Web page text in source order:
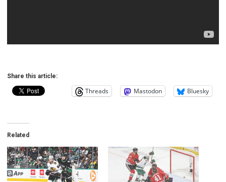
Share this article:
Threads Mastodon Bluesky
Related